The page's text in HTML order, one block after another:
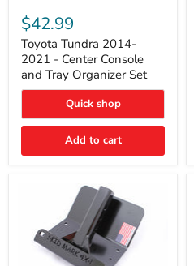
Tundra
2014-
2021
Center
Console
and
Organizer
$42.99
Toyota Tundra 2014-
2021 - Center Console
and Tray Organizer Set
Quick shop
Add to cart